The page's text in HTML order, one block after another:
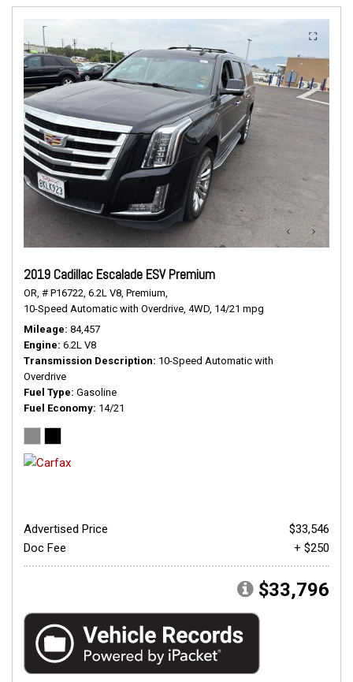
2019 Cadillac Escalade ESV Premium
OR, # P16722, 6.2L V8, Premium,
10-Speed Automatic with Overdrive, 4WD, 14/21 mpg
Mileage 84,457
Engine 6.2L V8
Transmission Description 10-Speed Automatic with
Overdrive
Fuel Type Gasoline
Fuel Economy 14/21
Advertised Price
$33,546
Doc Fee
+ $250
$33,796